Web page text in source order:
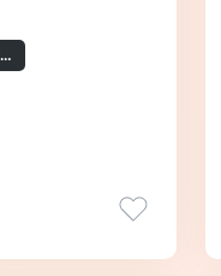
15% OFF Your First Order